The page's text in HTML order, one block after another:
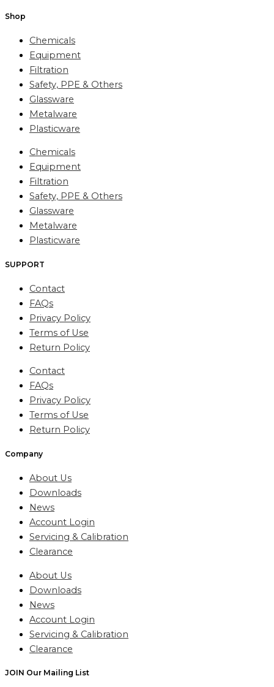
Shop
Chemicals
Equipment
Filtration
Safety, PPE & Others
Glassware
Metalware
Plasticware
Chemicals
Equipment
Filtration
Safety, PPE & Others
Glassware
Metalware
Plasticware
SUPPORT
Contact
FAQs
Privacy Policy
Terms of Use
Return Policy
Contact
FAQs
Privacy Policy
Terms of Use
Return Policy
Company
About Us
Downloads
News
Account Login
Servicing & Calibration
Clearance
About Us
Downloads
News
Account Login
Servicing & Calibration
Clearance
JOIN Our Mailing List